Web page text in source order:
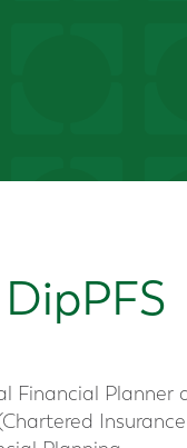
Financial Planner